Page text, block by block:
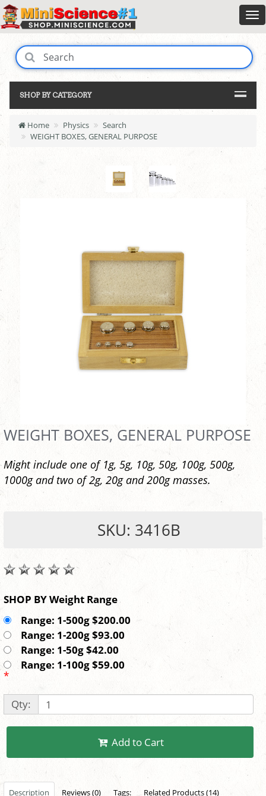
SHOP BY CATEGORY
Home Physics
Search
WEIGHT BOXES, GENERAL PURPOSE
WEIGHT BOXES, GENERAL PURPOSE
Might include one of 1g, 5g, 10g, 50g, 100g, 500g,
1000g and two of 2g, 20g and 200g masses.
SKU: 3416B
SHOP BY Weight Range
Range: 1-500g $200.00
Range: 1-200g $93.00
Range: 1-50g $42.00
Range: 1-100g $59.00
*
Qty:
Add to Cart
Description Reviews (0) Tags: Related Products (14)